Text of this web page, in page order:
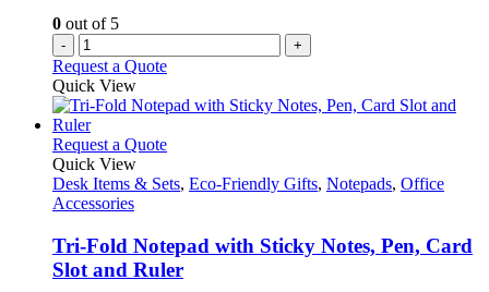
0 out of 5
- +
Request a Quote
Quick View
Request a QuoteThis
has
The
options
may
Quick View
Desk Items & Sets, Eco-Friendly Gifts, Notepads, Office
Accessories
Tri-Fold Notepad with Sticky Notes, Pen, Card
Slot and Ruler